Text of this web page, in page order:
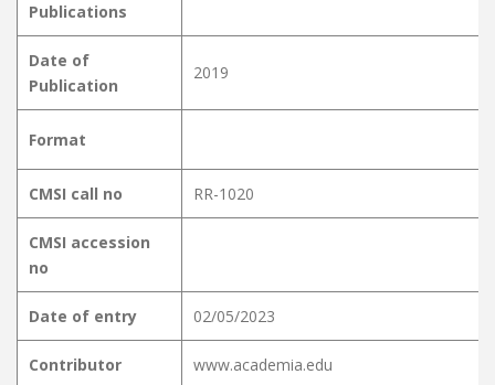
Publications
Date of
Publication
2019
Format
CMSI call no RR-1020
CMSI accession
no
Date of entry 02/05/2023
Contributor www.academia.edu